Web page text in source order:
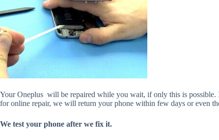
Your Oneplus will be repaired while you wait, if only this is possible.
for online repair, we will return your phone within few days or even
We test your phone after we fix it.